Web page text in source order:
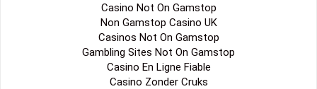
Casino Not On Gamstop
Non Gamstop Casino UK
Casinos Not On Gamstop
Gambling Sites Not On Gamstop
Casino En Ligne Fiable
Casino Zonder Cruks